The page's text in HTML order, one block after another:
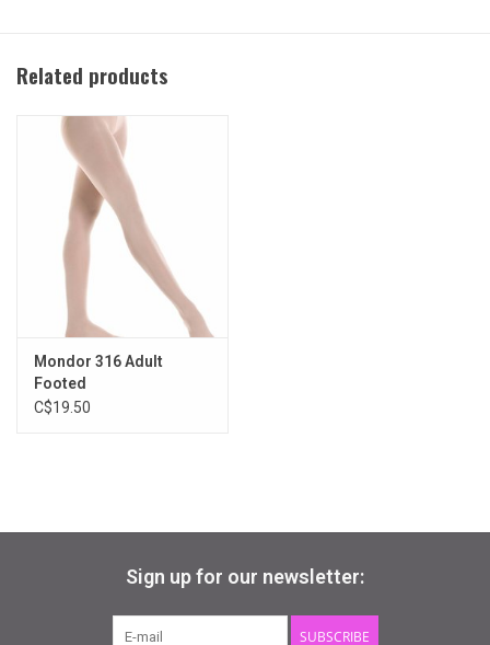
56 White
87 Brown
Available sizes:
2-6, 6-10, 10-14
also available in adult sizes
Related products
Mondor 316 Adult
Footed
C$19.50
Sign up for our newsletter:
SUBSCRIBE